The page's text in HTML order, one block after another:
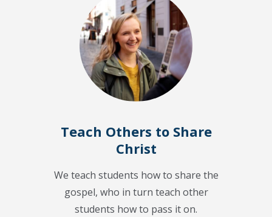
Teach Others to Share
Christ
We teach students how to share the
gospel, who in turn teach other
students how to pass it on.